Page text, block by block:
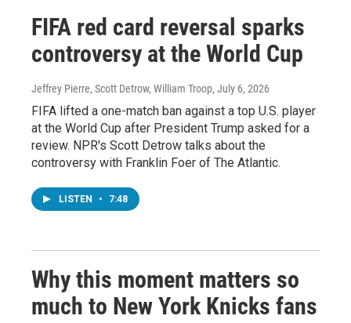
FIFA red card reversal sparks
controversy at the World Cup
Jeffrey Pierre, Scott Detrow, William Troop, July 6, 2026
FIFA lifted a one-match ban against a top U.S. player
at the World Cup after President Trump asked for a
review. NPR's Scott Detrow talks about the
controversy with Franklin Foer of The Atlantic.
LISTEN • 7:48
Why this moment matters so
much to New York Knicks fans